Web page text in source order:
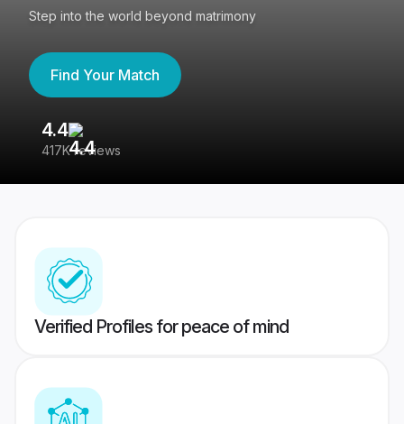
Step into the world beyond matrimony
Find Your Match
4.4
417K reviews
Verified Profiles for peace of mind